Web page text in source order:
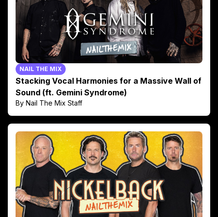
NAIL THE MIX
Stacking Vocal Harmonies for a Massive Wall of
Sound (ft. Gemini Syndrome)
By Nail The Mix Staff